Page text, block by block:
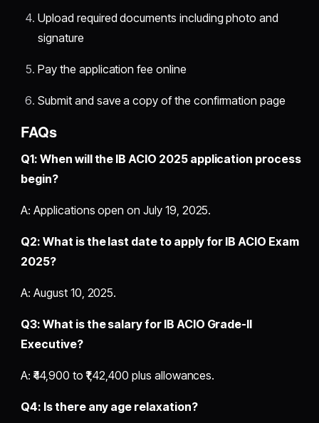
Upload required documents including photo and
signature
Pay the application fee online
Submit and save a copy of the confirmation page
FAQs
Q1: When will the IB ACIO 2025 application process
begin?
A: Applications open on July 19, 2025.
Q2: What is the last date to apply for IB ACIO Exam
2025?
A: August 10, 2025.
Q3: What is the salary for IB ACIO Grade-II
Executive?
A: ₹44,900 to ₹1,42,400 plus allowances.
Q4: Is there any age relaxation?